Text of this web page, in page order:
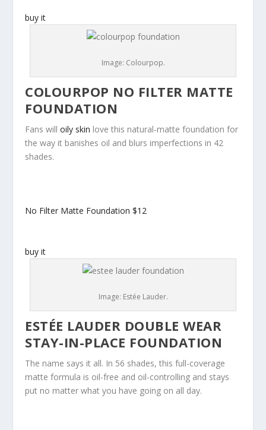
buy it
Image: Colourpop.
COLOURPOP NO FILTER MATTE
FOUNDATION
Fans willoily skin love this natural-matte foundation for
the way it banishes oil and blurs imperfections in 42
shades.
No Filter Matte Foundation$12
buy it
Image: Estée Lauder.
ESTÉE LAUDER DOUBLE WEAR
STAY-IN-PLACE FOUNDATION
The name says it all. In 56 shades, this full-coverage
matte formula is oil-free and oil-controlling and stays
put no matter what you have going on all day.